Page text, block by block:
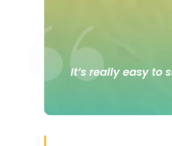
It’s really easy to